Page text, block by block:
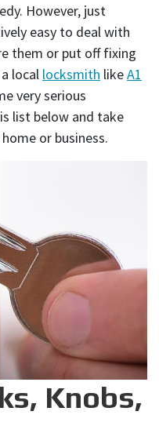
However, just
easy to deal with
them or put off fixing
local locksmith likeA1
very serious
list below and take
or business.
Knobs,